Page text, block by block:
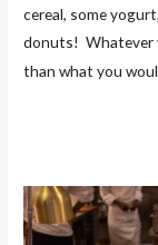
cereal, some
donuts! Whatever
than what you